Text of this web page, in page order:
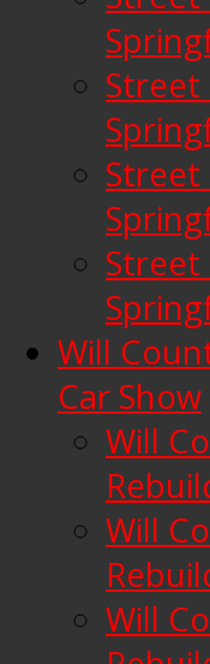
Street
Street
Street
Will
Car Show
Will
Will
Will